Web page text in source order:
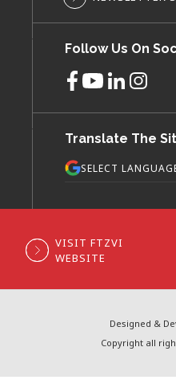
Follow Us On
Translate The
SELECT
VISIT FTZVI
WEBSITE
Designed &
Copyright all